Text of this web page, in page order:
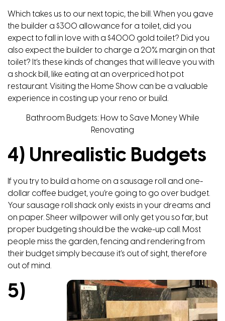
Which takes us to our next topic, the bill. When you gave
the builder a $300 allowance for a toilet, did you
expect to fall in love with a $4000 gold toilet? Did you
also expect the builder to charge a 20% margin on that
toilet? It’s these kinds of changes that will leave you with
a shock bill, like eating at an overpriced hot pot
restaurant. Visiting the Home Show can be a valuable
experience in costing up your reno or build.
Bathroom Budgets: How to Save Money While
Renovating
4) Unrealistic Budgets
If you try to build a home on a sausage roll and one-
dollar coffee budget, you’re going to go over budget.
Your sausage roll shack only exists in your dreams and
on paper. Sheer willpower will only get you so far, but
proper budgeting should be the wake-up call. Most
people miss the garden, fencing and rendering from
their budget simply because it’s out of sight, therefore
out of mind.
5)